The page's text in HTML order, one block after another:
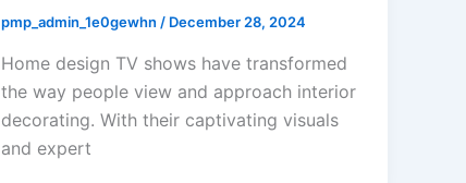
pmp_admin_1e0gewhn / December 28, 2024
Home design TV shows have transformed
the way people view and approach interior
decorating. With their captivating visuals
and expert